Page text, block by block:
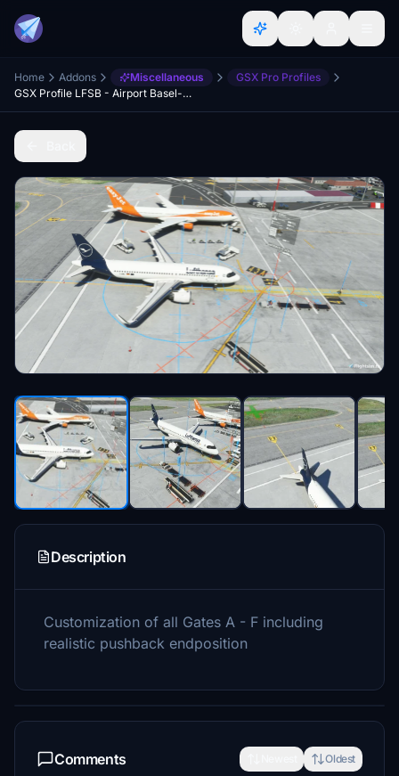
Home Addons Miscellaneous
GSX Pro Profiles
GSX Profile LFSB - Airport Basel-Mülhausen (FSDT)
Description
Customization of all Gates A - F including
realistic pushback endposition
Comments Oldest